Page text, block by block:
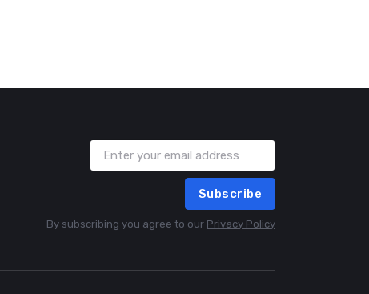
Subscribe
By subscribing you agree to our Privacy Policy